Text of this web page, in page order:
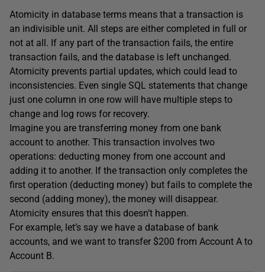
Atomicity in database terms means that a transaction is
an indivisible unit. All steps are either completed in full or
not at all. If any part of the transaction fails, the entire
transaction fails, and the database is left unchanged.
Atomicity prevents partial updates, which could lead to
inconsistencies. Even single SQL statements that change
just one column in one row will have multiple steps to
change and log rows for recovery.
Imagine you are transferring money from one bank
account to another. This transaction involves two
operations: deducting money from one account and
adding it to another. If the transaction only completes the
first operation (deducting money) but fails to complete the
second (adding money), the money will disappear.
Atomicity ensures that this doesn’t happen.
For example, let’s say we have a database of bank
accounts, and we want to transfer $200 from Account A to
Account B.